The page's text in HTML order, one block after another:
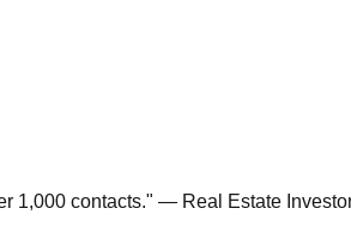
1,000 contacts." — Real Estate